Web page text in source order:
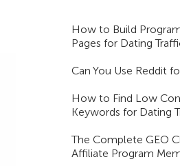
How to Build
Pages for Dating
Can You Use Reddit
How to Find Low
Keywords for Dating
The Complete GEO
Affiliate Program